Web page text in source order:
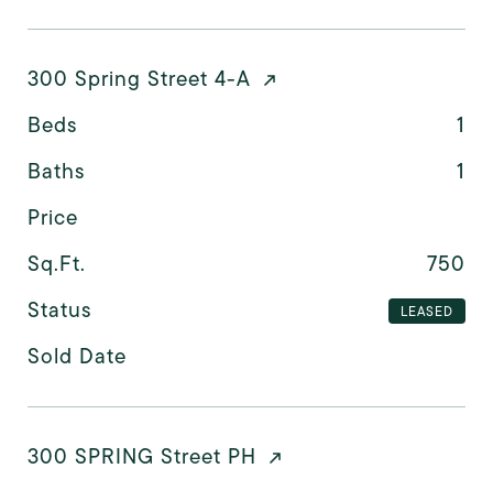
300 Spring Street 4-A
Beds
1
Baths
1
Price
Sq.Ft.
750
Status
LEASED
Sold Date
300 SPRING Street PH